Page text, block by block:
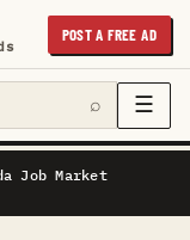
POST A FREE AD
⌕ ☰
Job Market